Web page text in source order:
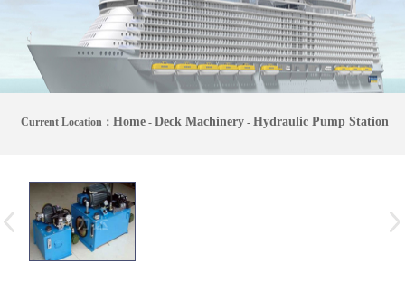
Current Location： Home - Deck Machinery - Hydraulic Pump Station